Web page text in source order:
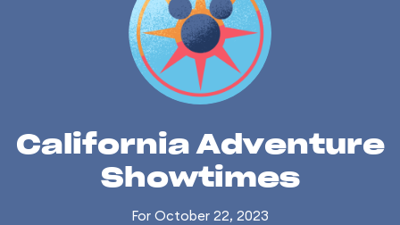
California Adventure
Showtimes
For October 22, 2023